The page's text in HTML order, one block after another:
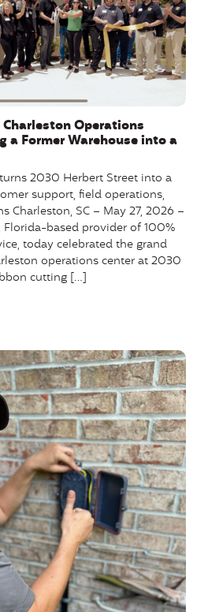
Charleston Operations
a Former Warehouse into a
2030 Herbert Street into a
support, field operations,
Charleston, SC – May 27, 2026 –
Florida-based provider of 100%
today celebrated the grand
operations center at 2030
cutting […]